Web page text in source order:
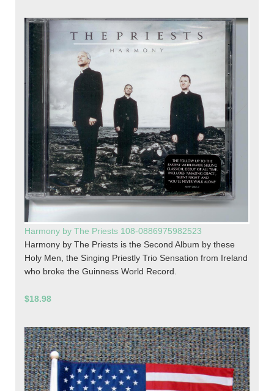
Harmony by The Priests 108-0886975982523
Harmony by The Priests is the Second Album by these
Holy Men, the Singing Priestly Trio Sensation from Ireland
who broke the Guinness World Record.
$18.98